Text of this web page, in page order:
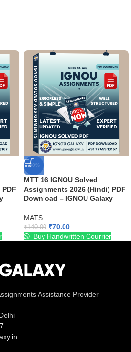
-50%
MTT 16 IGNOU Solved
Assignments 2026 (Hindi) PDF
Download – IGNOU Galaxy
MATS
₹140.00 ₹70.00
Buy Handwritten Courrier
Assistance Provider